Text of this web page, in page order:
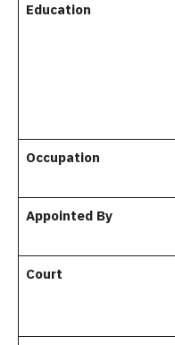
Education
Occupation
Appointed By
Court